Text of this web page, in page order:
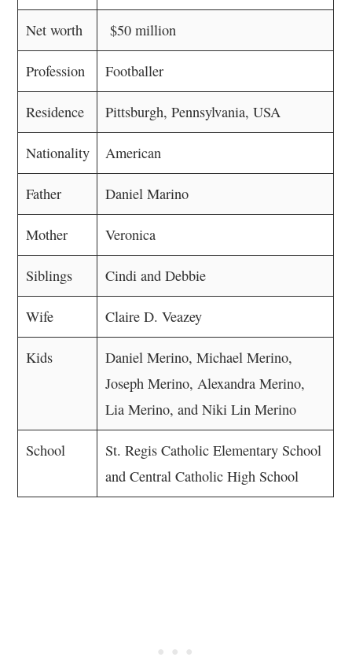
Net worth $50 million
Profession Footballer
Residence Pittsburgh, Pennsylvania, USA
Nationality American
Father Daniel Marino
Mother Veronica
Siblings Cindi and Debbie
Wife Claire D. Veazey
Kids
Daniel Merino, Michael Merino,
Joseph Merino, Alexandra Merino,
Lia Merino, and Niki Lin Merino
School
St. Regis Catholic Elementary School
and Central Catholic High School